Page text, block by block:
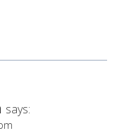
says: